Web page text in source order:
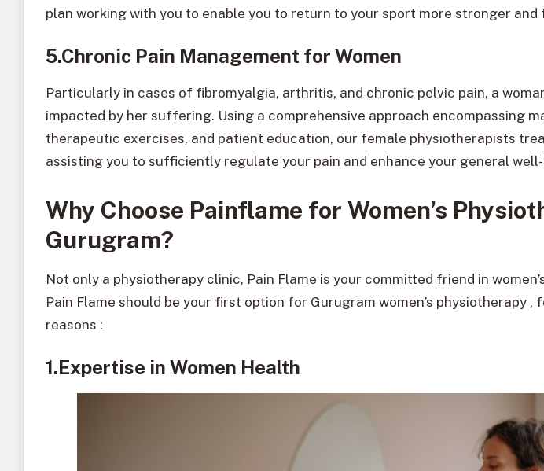
plan working with you to enable you to return to your sport more stronger
5.Chronic Pain Management for Women
Particularly in cases of fibromyalgia, arthritis, and chronic pelvic pain, a
impacted by her suffering. Using a comprehensive approach encompassing
therapeutic exercises, and patient education, our female physiotherapists
assisting you to sufficiently regulate your pain and enhance your general
Why Choose Painflame for Women’s
Gurugram?
Not only a physiotherapy clinic, Pain Flame is your committed friend in
Pain Flame should be your first option for Gurugram women’s physiotherapy
reasons :
1.Expertise in Women Health